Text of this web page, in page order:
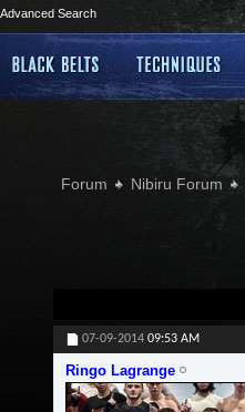
Advanced Search
Forum Nibiru Forum
07-09-2014 09:53 AM
Ringo Lagrange